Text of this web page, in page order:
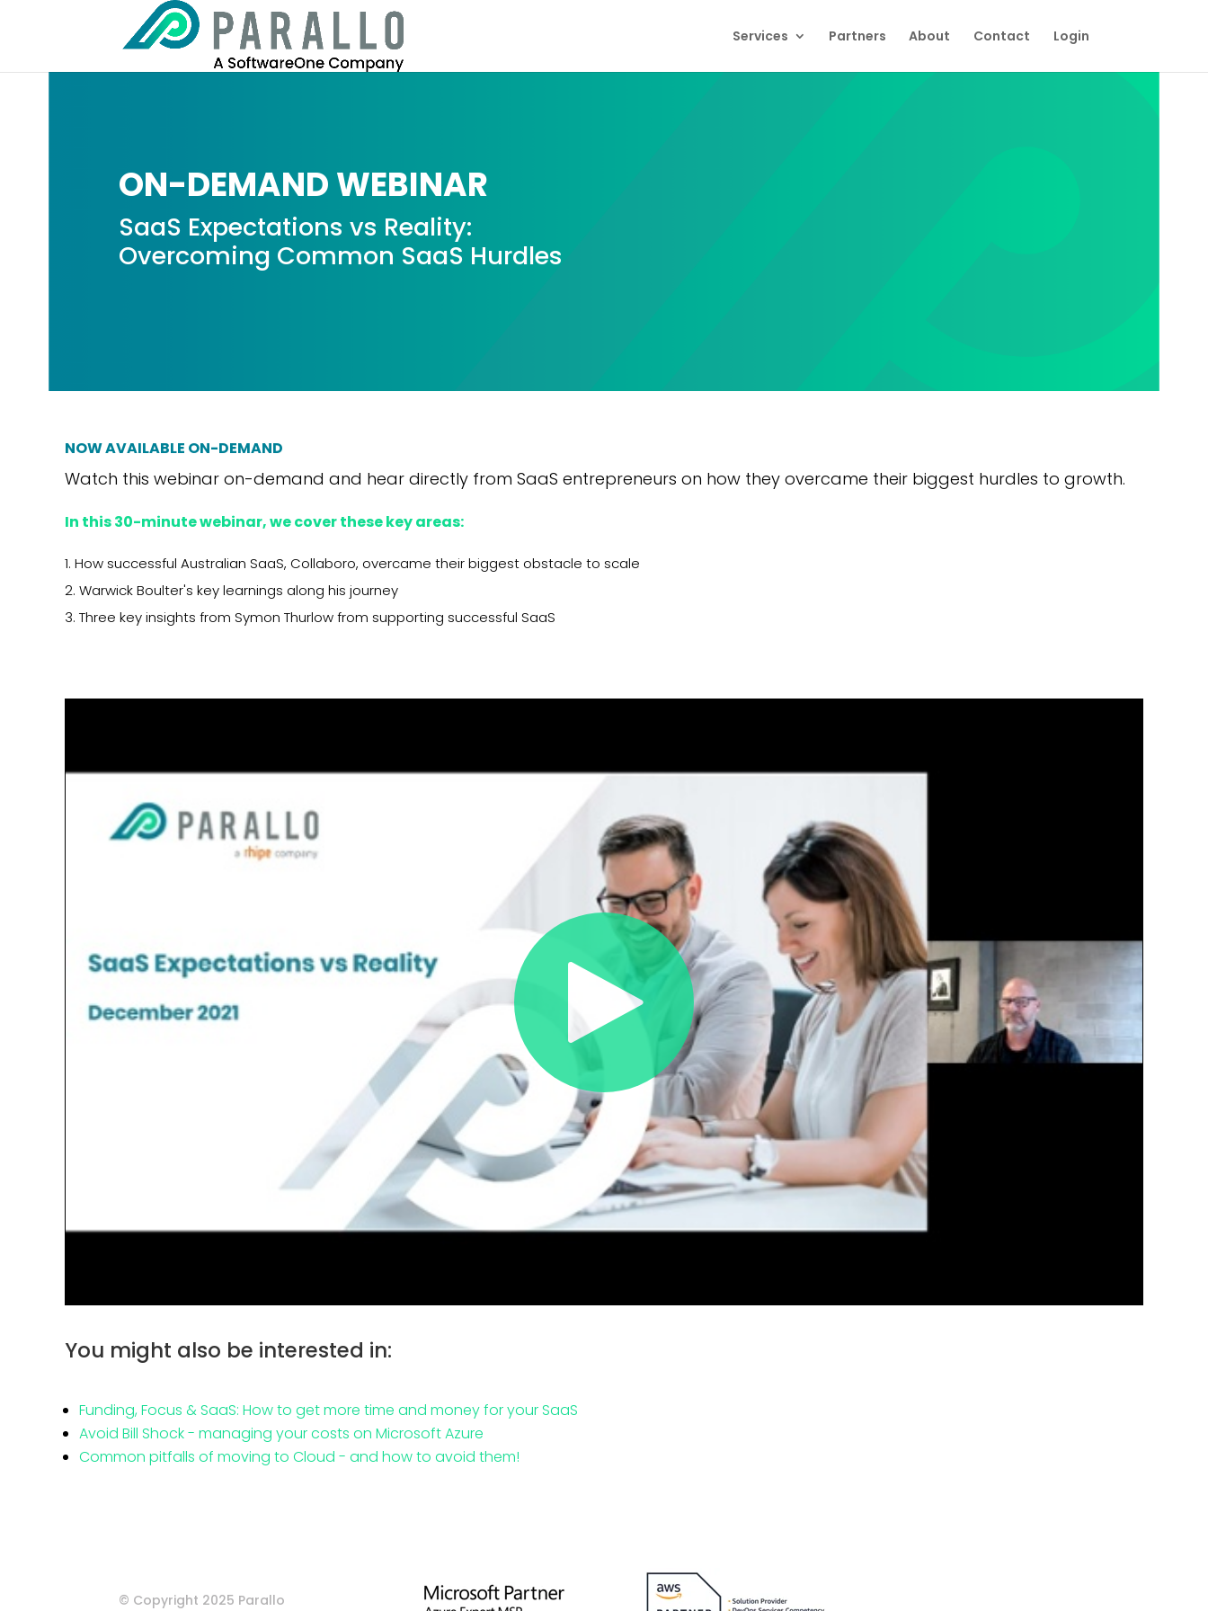
Services Partners About Contact Login
ON-DEMAND WEBINAR
SaaS Expectations vs Reality:
Overcoming Common SaaS Hurdles
NOW AVAILABLE ON-DEMAND
Watch this webinar on-demand and hear directly from SaaS entrepreneurs on how they overcame their biggest hurdles to growth.
In this 30-minute webinar, we cover these key areas:
1. How successful Australian SaaS, Collaboro, overcame their biggest obstacle to scale
2. Warwick Boulter's key learnings along his journey
3. Three key insights from Symon Thurlow from supporting successful SaaS
You might also be interested in:
Funding, Focus & SaaS: How to get more time and money for your SaaS
Avoid Bill Shock - managing your costs on Microsoft Azure
Common pitfalls of moving to Cloud - and how to avoid them!
© Copyright 2025 Parallo